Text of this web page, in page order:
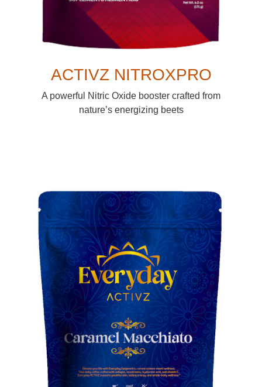
ACTIVZ NITROXPRO
A powerful Nitric Oxide booster crafted from
nature’s energizing beets